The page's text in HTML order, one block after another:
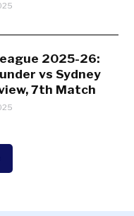
2025-26:
vs Sydney
7th Match